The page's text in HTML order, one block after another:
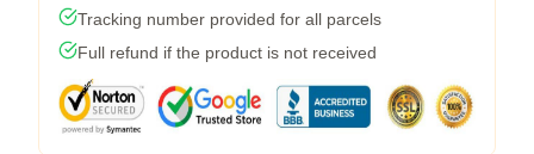
Tracking number provided for all parcels
Full refund if the product is not received